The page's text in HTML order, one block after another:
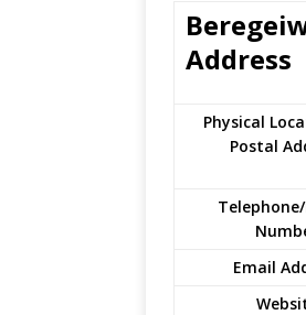
Address
Physical
Postal
Email